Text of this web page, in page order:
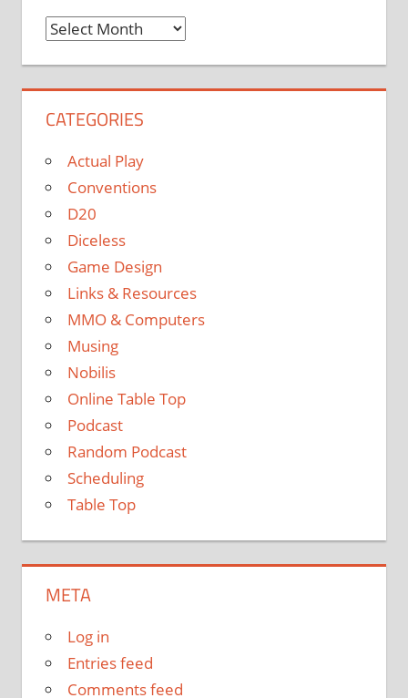
Monthly
CATEGORIES
Actual Play
Conventions
D20
Diceless
Game Design
Links & Resources
MMO & Computers
Musing
Nobilis
Online Table Top
Podcast
Random Podcast
Scheduling
Table Top
META
Log in
Entries feed
Comments feed